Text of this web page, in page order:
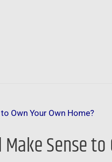
Sense